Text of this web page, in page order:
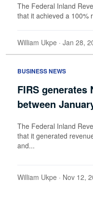
The Federal Inland
that it achieved a 100%
William Ukpe · Jan 28,
BUSINESS NEWS
FIRS
between
The Federal Inland
that it generated
and...
William Ukpe · Nov 12,